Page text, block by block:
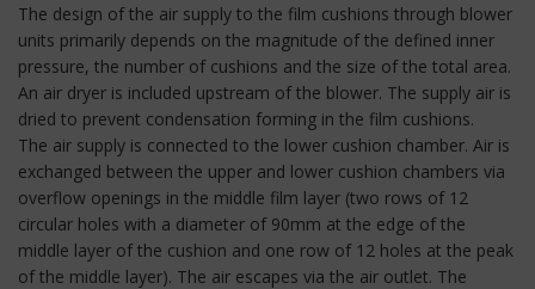
The design of the air supply to the film cushions through blower
units primarily depends on the magnitude of the defined inner
pressure, the number of cushions and the size of the total area.
An air dryer is included upstream of the blower. The supply air is
dried to prevent condensation forming in the film cushions.
The air supply is connected to the lower cushion chamber. Air is
exchanged between the upper and lower cushion chambers via
overflow openings in the middle film layer (two rows of 12
circular holes with a diameter of 90mm at the edge of the
middle layer of the cushion and one row of 12 holes at the peak
of the middle layer). The air escapes via the air outlet. The